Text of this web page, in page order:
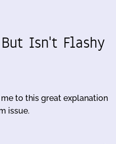
Isn't Flashy
to this great explanation
issue.